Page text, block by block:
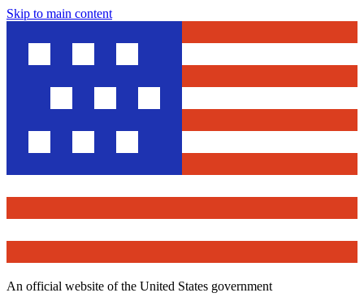
Skip to main content
An official website of the United States government